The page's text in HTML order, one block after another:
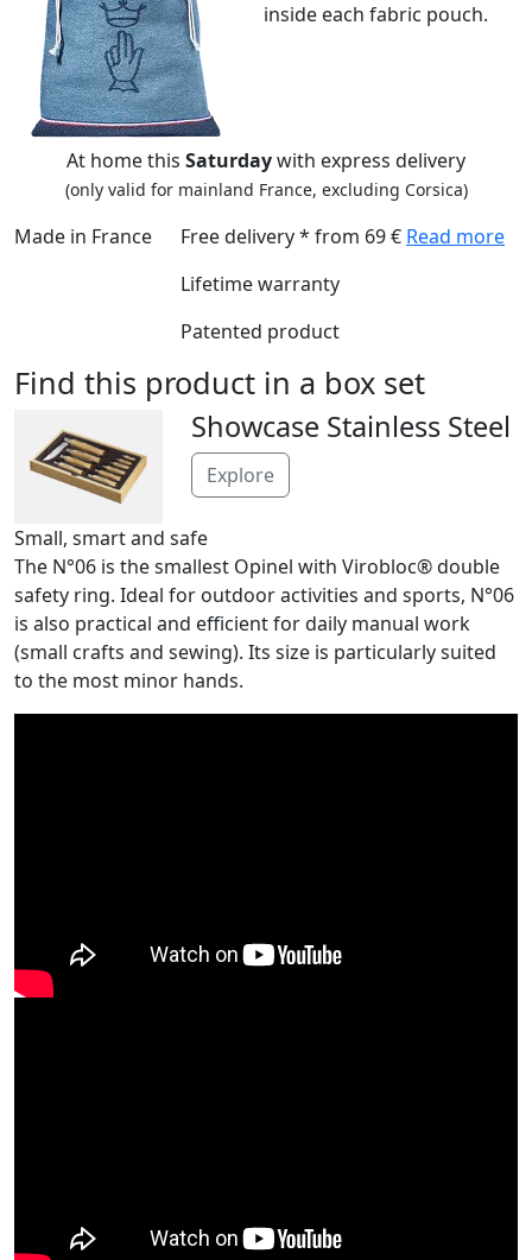
inside each fabric pouch.
At home this Saturdaywith express delivery
(only valid for mainland France, excluding Corsica)
Made in France Free delivery * from 69 € Read more
Lifetime warranty
Patented product
Find this product in a box set
Showcase Stainless Steel
Explore
Small, smart and safe
The N°06 is the smallest Opinel with Virobloc® double
safety ring. Ideal for outdoor activities and sports, N°06
is also practical and efficient for daily manual work
(small crafts and sewing). Its size is particularly suited
to the most minor hands.